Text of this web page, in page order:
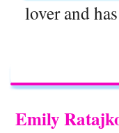
lover and
Emily